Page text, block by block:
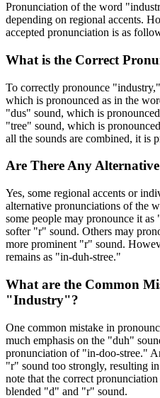
Pronunciation of the word
depending on regional accents.
accepted pronunciation is as
What is the Correct
To correctly pronounce
which is pronounced as in the
"dus" sound, which is
"tree" sound, which is
all the sounds are combined, it is
Are There Any
Yes, some regional accents or
alternative pronunciations of the
some people may pronounce it
softer "r" sound. Others may
more prominent "r" sound.
remains as "in-duh-stree."
What are the Common
"Industry"?
One common mistake in
much emphasis on the "duh"
pronunciation of "in-doo-stree."
"r" sound too strongly, resulting
note that the correct
blended "d" and "r" sound.